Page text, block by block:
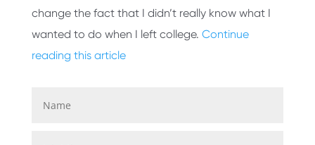
change the fact that I didn’t really know what I
wanted to do when I left college. Continue
reading this article